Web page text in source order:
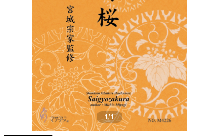
1/1